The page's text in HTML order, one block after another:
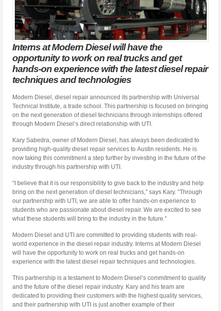
Interns at Modern Diesel will have the
opportunity to work on real trucks and get
hands-on experience with the latest diesel repair
techniques and technologies
Modern Diesel, diesel repair announced its partnership with Universal
Technical Institute, a trade school. This partnership is focused on bringing
on the next generation of diesel technicians through internships offered
through Modern Diesel’s direct relationship with UTI.
Kary Sabedra, owner of Modern Diesel, has always been dedicated to
providing high-quality diesel repair services to Austin residents. He is
now taking this commitment a step further by investing in the future of the
industry through his partnership with UTI.
“I believe that it is our responsibility to give back to the industry and help
bring on the next generation of diesel technicians,” says Kary. “Through
our partnership with UTI, we are able to offer hands-on experience to
students who are passionate about diesel repair. We are excited to see
what these students will bring to the industry in the future.”
Modern Diesel and UTI are committed to providing students with real-
world experience in the diesel repair industry. Interns at Modern Diesel
will have the opportunity to work on real trucks and get hands-on
experience with the latest diesel repair techniques and technologies.
This partnership is a testament to Modern Diesel’s commitment to quality
and the future of the diesel repair industry. Kary and his team are
dedicated to providing their customers with the highest quality services,
and their partnership with UTI is just another example of their